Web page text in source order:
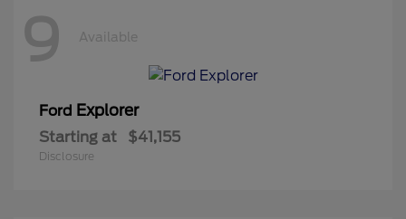
9 Available
Ford Explorer
Starting at $41,155
Disclosure